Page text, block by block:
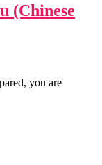
(Chinese
you are